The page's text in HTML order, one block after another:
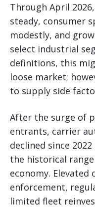
Through April
steady, consumer
modestly, and
select industrial
definitions, this
loose market;
to supply side
After the surge of
entrants, carrier
declined since
the historical
economy.
enforcement,
limited fleet